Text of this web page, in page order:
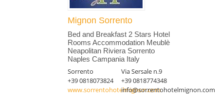
Mignon Sorrento
Bed and Breakfast 2 Stars Hotel
Rooms Accommodation Meublè
Neapolitan Riviera Sorrento
Naples Campania Italy
Sorrento
Via Sersale n.9
+39 0818073824
+39 0818774348
www.sorrentohotelmignon.cominfo@sorrentohotelmignon.com